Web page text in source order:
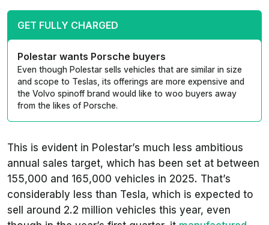
GET FULLY CHARGED
Polestar wants Porsche buyers
Even though Polestar sells vehicles that are similar in size
and scope to Teslas, its offerings are more expensive and
the Volvo spinoff brand would like to woo buyers away
from the likes of Porsche.
This is evident in Polestar’s much less ambitious
annual sales target, which has been set at between
155,000 and 165,000 vehicles in 2025. That’s
considerably less than Tesla, which is expected to
sell around 2.2 million vehicles this year, even